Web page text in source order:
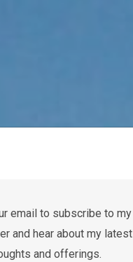
email to subscribe to my
and hear about my latest
and offerings.